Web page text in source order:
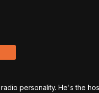
personality. He's the